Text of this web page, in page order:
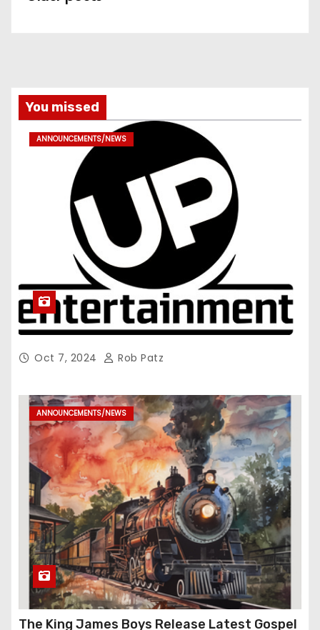
You missed
ANNOUNCEMENTS/NEWS
Oct 7, 2024 Rob Patz
ANNOUNCEMENTS/NEWS
The King James Boys Release Latest Gospel